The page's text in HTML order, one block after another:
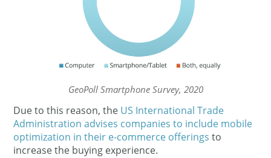
GeoPoll Smartphone Survey, 2020
Due to this reason, the US International Trade
Administration advises companies to include mobile
optimization in their e-commerce offerings to
increase the buying experience.